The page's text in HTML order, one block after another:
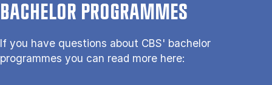
BACHELOR PROGRAMMES
If you have questions about CBS' bachelor
programmes you can read more here: